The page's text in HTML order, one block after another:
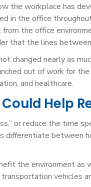
the workplace has
in the office
the office
that the lines
changed nearly as
out of work for
and healthcare.
Help
or reduce the time
between
the environment as
vehicles